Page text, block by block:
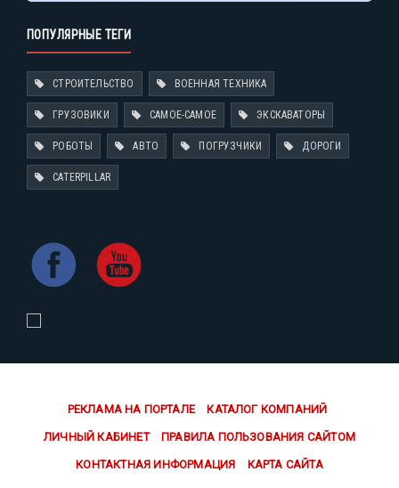
ПОПУЛЯРНЫЕ ТЕГИ
СТРОИТЕЛЬСТВО ВОЕННАЯ ТЕХНИКА
ГРУЗОВИКИ САМОЕ-САМОЕ ЭКСКАВАТОРЫ
РОБОТЫ АВТО ПОГРУЗЧИКИ ДОРОГИ
CATERPILLAR
РЕКЛАМА НА ПОРТАЛЕ КАТАЛОГ КОМПАНИЙ
ЛИЧНЫЙ КАБИНЕТ ПРАВИЛА ПОЛЬЗОВАНИЯ САЙТОМ
КОНТАКТНАЯ ИНФОРМАЦИЯ КАРТА САЙТА